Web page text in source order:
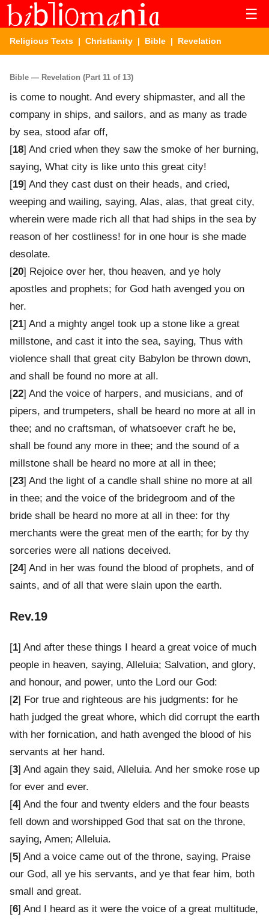
☰
Religious Texts | Christianity | Bible | Revelation
Bible — Revelation (Part 11 of 13)
is come to nought. And every shipmaster, and all the
company in ships, and sailors, and as many as trade
by sea, stood afar off,
[18] And cried when they saw the smoke of her burning,
saying, What city is like unto this great city!
[19] And they cast dust on their heads, and cried,
weeping and wailing, saying, Alas, alas, that great city,
wherein were made rich all that had ships in the sea by
reason of her costliness! for in one hour is she made
desolate.
[20] Rejoice over her, thou heaven, and ye holy
apostles and prophets; for God hath avenged you on
her.
[21] And a mighty angel took up a stone like a great
millstone, and cast it into the sea, saying, Thus with
violence shall that great city Babylon be thrown down,
and shall be found no more at all.
[22] And the voice of harpers, and musicians, and of
pipers, and trumpeters, shall be heard no more at all in
thee; and no craftsman, of whatsoever craft he be,
shall be found any more in thee; and the sound of a
millstone shall be heard no more at all in thee;
[23] And the light of a candle shall shine no more at all
in thee; and the voice of the bridegroom and of the
bride shall be heard no more at all in thee: for thy
merchants were the great men of the earth; for by thy
sorceries were all nations deceived.
[24] And in her was found the blood of prophets, and of
saints, and of all that were slain upon the earth.
Rev.19
[1] And after these things I heard a great voice of much
people in heaven, saying, Alleluia; Salvation, and glory,
and honour, and power, unto the Lord our God:
[2] For true and righteous are his judgments: for he
hath judged the great whore, which did corrupt the earth
with her fornication, and hath avenged the blood of his
servants at her hand.
[3] And again they said, Alleluia. And her smoke rose up
for ever and ever.
[4] And the four and twenty elders and the four beasts
fell down and worshipped God that sat on the throne,
saying, Amen; Alleluia.
[5] And a voice came out of the throne, saying, Praise
our God, all ye his servants, and ye that fear him, both
small and great.
[6] And I heard as it were the voice of a great multitude,